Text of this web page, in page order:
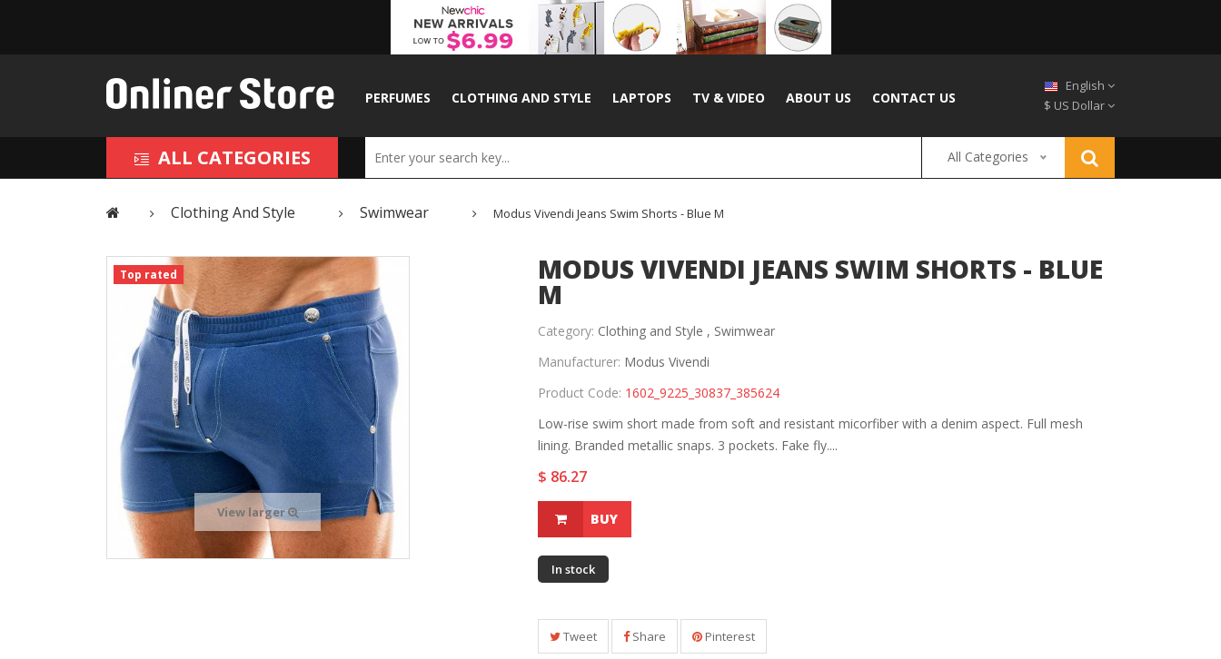
PERFUMES CLOTHING AND STYLE LAPTOPS TV & VIDEO ABOUT US CONTACT US
English
$ US Dollar
ALL CATEGORIES All Categories
Clothing And Style Swimwear Modus Vivendi Jeans Swim Shorts - Blue M
Top rated
View larger
MODUS VIVENDI JEANS SWIM SHORTS - BLUE
M
Category: Clothing and Style , Swimwear
Manufacturer: Modus Vivendi
Product Code: 1602_9225_30837_385624
Low-rise swim short made from soft and resistant micorfiber with a denim aspect. Full mesh
lining. Branded metallic snaps. 3 pockets. Fake fly....
$ 86.27
BUY
In stock
Tweet Share Pinterest